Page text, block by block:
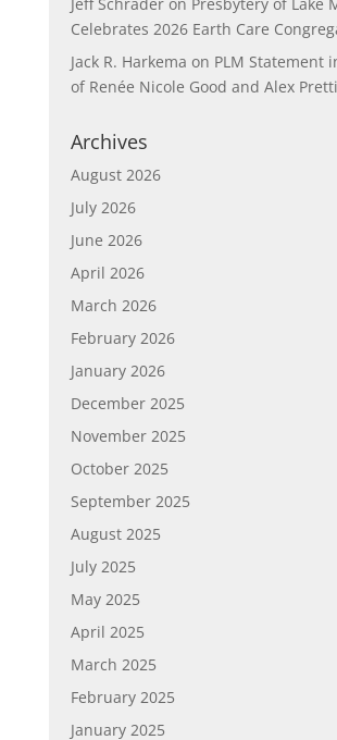
Celebrates 2026 Earth Care
Jack R. Harkema on PLM Statement
of Renée Nicole Good and Alex Pretti
Archives
August 2026
July 2026
June 2026
April 2026
March 2026
February 2026
January 2026
December 2025
November 2025
October 2025
September 2025
August 2025
July 2025
May 2025
April 2025
March 2025
February 2025
January 2025